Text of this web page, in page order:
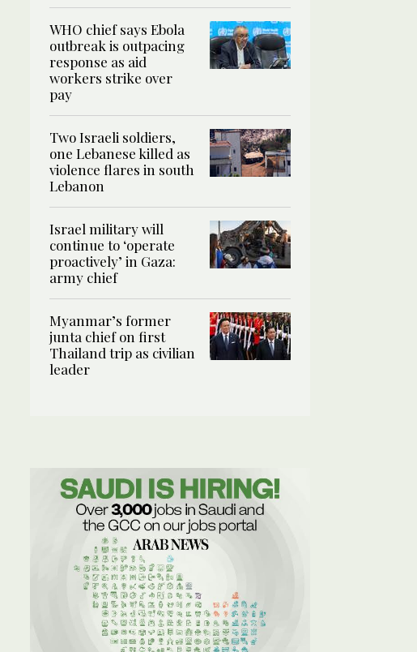
WHO chief says Ebola
outbreak is outpacing
response as aid
workers strike over
pay
Two Israeli soldiers,
one Lebanese killed as
violence flares in south
Lebanon
Israel military will
continue to ‘operate
proactively’ in Gaza:
army chief
Myanmar’s former
junta chief on first
Thailand trip as civilian
leader